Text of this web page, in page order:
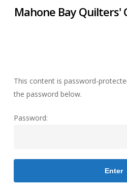
Mahone Bay Quilters'
This content is password-
the password below.
Password: